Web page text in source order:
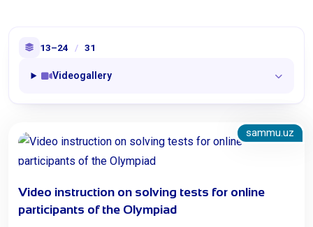
13–24 / 31
Videogallery
sammu.uz
Video instruction on solving tests for online
participants of the Olympiad